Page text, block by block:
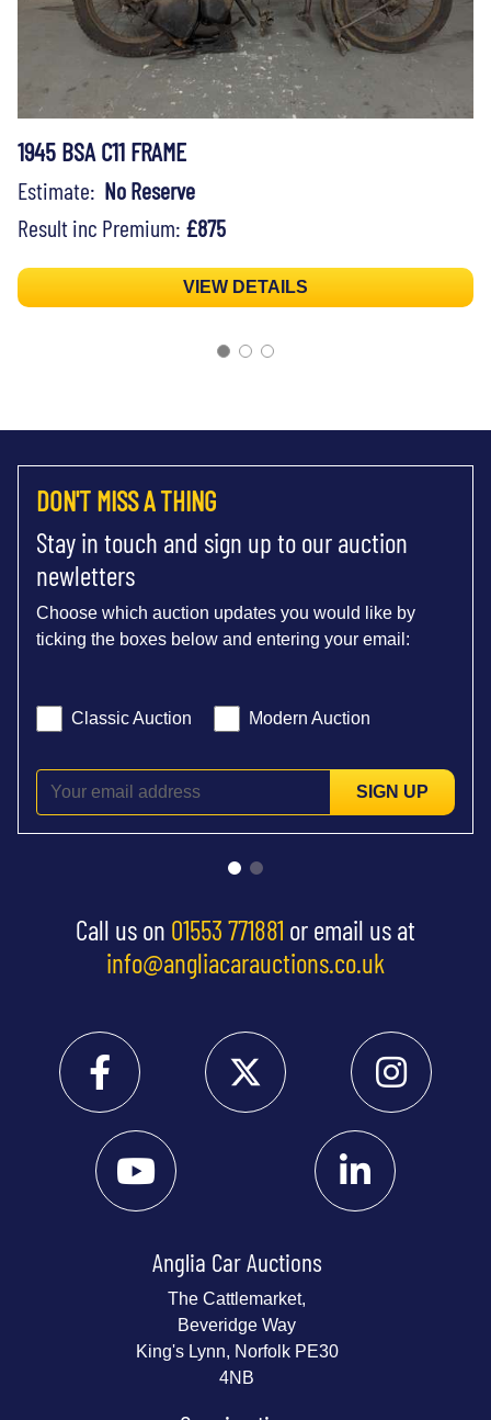
1945 BSA C11 FRAME
Estimate: No Reserve
Result inc Premium: £875
VIEW DETAILS
DON'T MISS A THING
Stay in touch and sign up to our auction
newletters
Choose which auction updates you would like by
ticking the boxes below and entering your email:
Classic Auction Modern Auction
SIGN UP
Call us on 01553 771881 or email us at
info@angliacarauctions.co.uk
Anglia Car Auctions
The Cattlemarket,
Beveridge Way
King's Lynn, Norfolk PE30
4NB